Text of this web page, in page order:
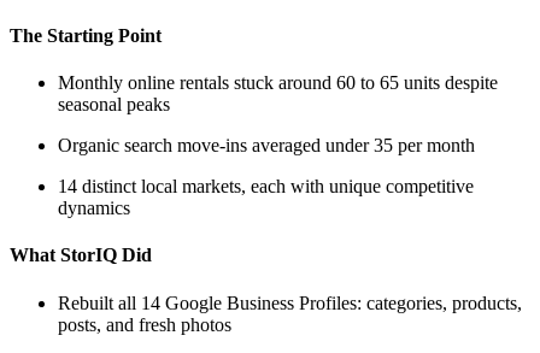
The Starting Point
Monthly online rentals stuck around 60 to 65 units despite
seasonal peaks
Organic search move-ins averaged under 35 per month
14 distinct local markets, each with unique competitive
dynamics
What StorIQ Did
Rebuilt all 14 Google Business Profiles: categories, products,
posts, and fresh photos